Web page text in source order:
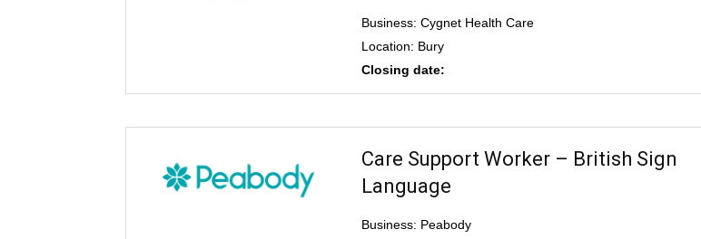
Business: Cygnet Health Care
Location: Bury
Closing date:
Care Support Worker – British Sign
Language
Business: Peabody